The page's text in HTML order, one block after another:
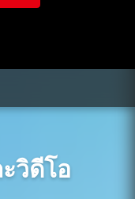
วิดีโอ